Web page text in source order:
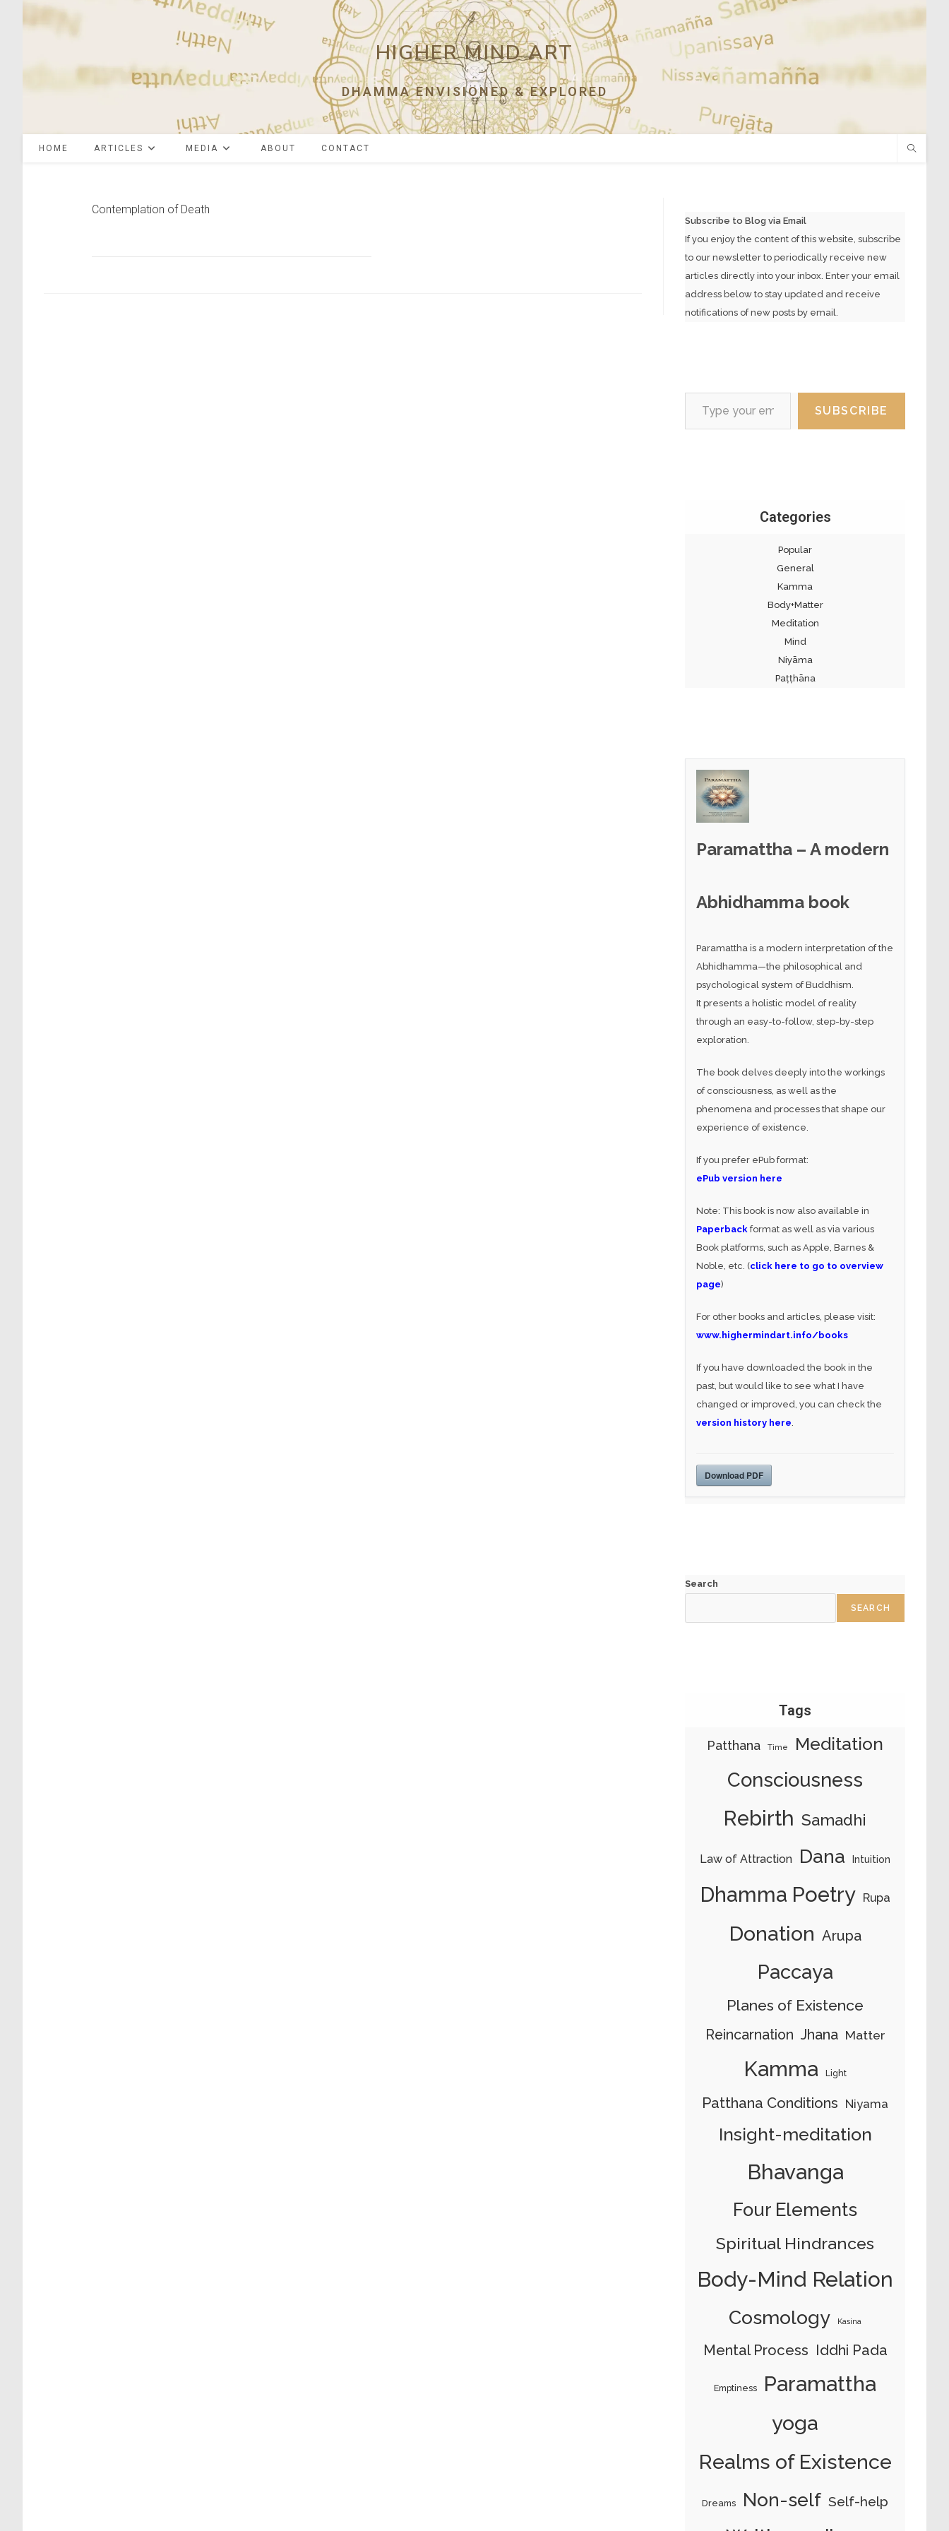
HIGHER MIND ART
DHAMMA ENVISIONED & EXPLORED
HOME ARTICLES MEDIA ABOUT CONTACT
Contemplation of Death
Subscribe to Blog via Email
If you enjoy the content of this website, subscribe
to our newsletter to periodically receive new
articles directly into your inbox. Enter your email
address below to stay updated and receive
notifications of new posts by email.
Type your email…
SUBSCRIBE
Categories
Popular
General
Kamma
Body+Matter
Meditation
Mind
Niyāma
Paṭṭhāna
Paramattha – A modern
Abhidhamma book
Paramattha is a modern interpretation of the
Abhidhamma—the philosophical and
psychological system of Buddhism.
It presents a holistic model of reality
through an easy-to-follow, step-by-step
exploration.
The book delves deeply into the workings
of consciousness, as well as the
phenomena and processes that shape our
experience of existence.
If you prefer ePub format:
ePub version here
Note: This book is now also available in
Paperback format as well as via various
Book platforms, such as Apple, Barnes &
Noble, etc. (click here to go to overview
page)
For other books and articles, please visit:
www.highermindart.info/books
If you have downloaded the book in the
past, but would like to see what I have
changed or improved, you can check the
version history here.
Download PDF
Search
SEARCH
Tags
Patthana Time Meditation
Consciousness
Rebirth Samadhi
Law of Attraction Dana Intuition
Dhamma Poetry Rupa
Donation Arupa
Paccaya
Planes of Existence
Reincarnation Jhana Matter
Kamma Light
Patthana Conditions Niyama
Insight-meditation
Bhavanga
Four Elements
Spiritual Hindrances
Body-Mind Relation
Cosmology Kasina
Mental Process Iddhi Pada
Emptiness Paramattha
yoga
Realms of Existence
Dreams Non-self Self-help